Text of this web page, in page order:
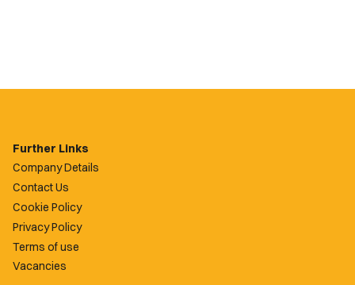
Further Links
Company Details
Contact Us
Cookie Policy
Privacy Policy
Terms of use
Vacancies